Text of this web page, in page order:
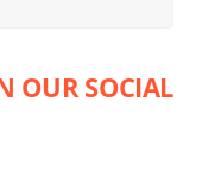
OUR SOCIAL